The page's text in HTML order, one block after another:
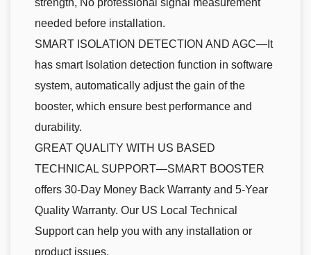
strength, No professional signal measurement
needed before installation.
SMART ISOLATION DETECTION AND AGC—It
has smart Isolation detection function in software
system, automatically adjust the gain of the
booster, which ensure best performance and
durability.
GREAT QUALITY WITH US BASED
TECHNICAL SUPPORT—SMART BOOSTER
offers 30-Day Money Back Warranty and 5-Year
Quality Warranty. Our US Local Technical
Support can help you with any installation or
product issues.